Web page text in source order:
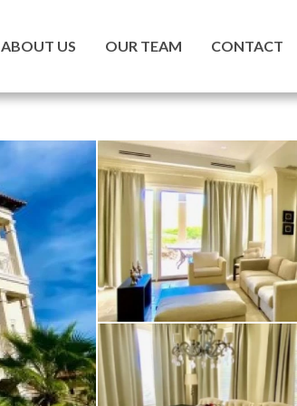
ABOUT US OUR TEAM CONTACT